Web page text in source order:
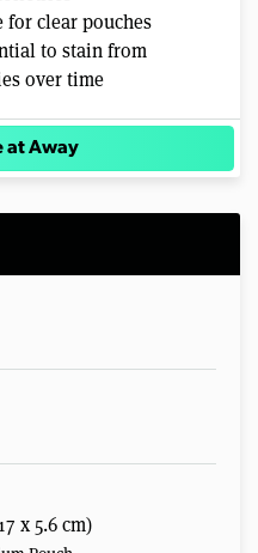
for clear pouches
to stain from
over time
at Away
x 5.6 cm)